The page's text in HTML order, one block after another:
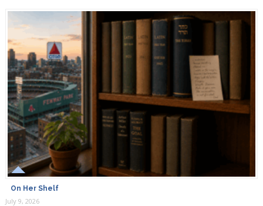
On Her Shelf
July 9, 2026